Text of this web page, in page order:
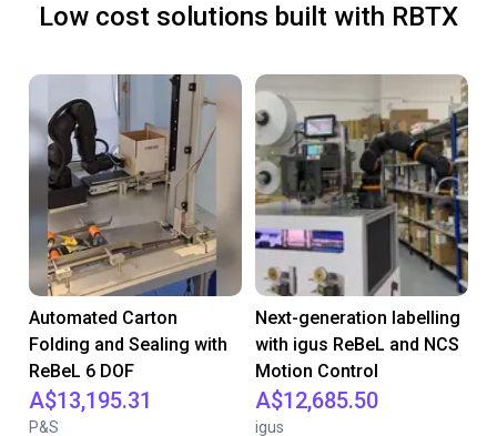
Low cost solutions built with RBTX
Automated Carton
Folding and Sealing with
ReBeL 6 DOF
A$13,195.31
P&S
Next-generation labelling
with igus ReBeL and NCS
Motion Control
A$12,685.50
igus